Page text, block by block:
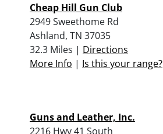
Cheap Hill Gun Club
2949 Sweethome Rd
Ashland, TN 37035
32.3 Miles | Directions
More Info | Is this your range?
Guns and Leather, Inc.
2216 Hwy 41 South